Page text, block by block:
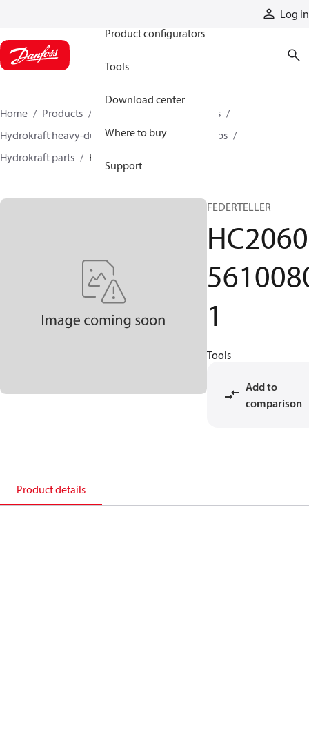
Log in
Product configurators
Tools
Download center
Where to buy
Support
Home Products
Industrial pumps
Hydrokraft heavy-duty open-circuit piston pumps
Hydrokraft parts
HC206056100801
FEDERTELLER
HC2060
1
Tools
Add to
comparison
Product details